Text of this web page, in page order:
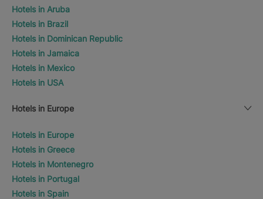
Hotels in Aruba
Hotels in Brazil
Hotels in Dominican Republic
Hotels in Jamaica
Hotels in Mexico
Hotels in USA
Hotels in Europe
Hotels in Europe
Hotels in Greece
Hotels in Montenegro
Hotels in Portugal
Hotels in Spain